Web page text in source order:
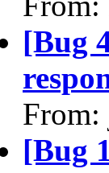
[Bug
From:
[Bug